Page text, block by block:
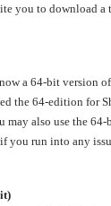
you to download
a 64-bit version
the 64-edition for
may also use the
you run into any